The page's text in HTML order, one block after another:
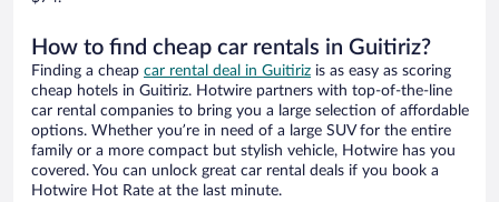
How to find cheap car rentals in Guitiriz?
Finding a cheap car rental deal in Guitiriz is as easy as scoring
cheap hotels in Guitiriz. Hotwire partners with top-of-the-line
car rental companies to bring you a large selection of affordable
options. Whether you’re in need of a large SUV for the entire
family or a more compact but stylish vehicle, Hotwire has you
covered. You can unlock great car rental deals if you book a
Hotwire Hot Rate at the last minute.